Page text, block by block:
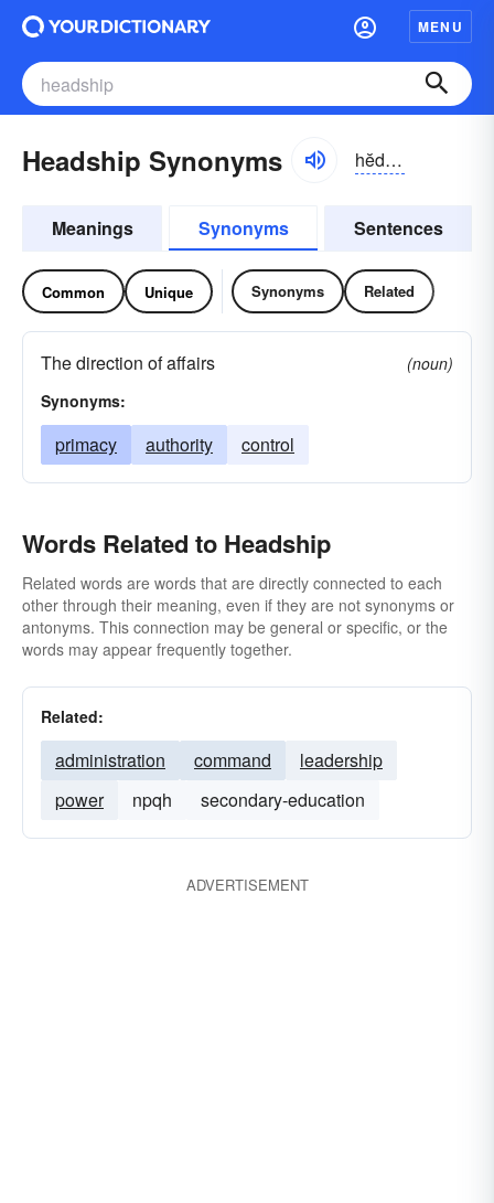
MENU
Headship Synonyms hĕdshĭp
Meanings Synonyms Sentences
Common Unique Synonyms Related
The direction of affairs
(noun)
Synonyms:
primacy authority control
Words Related to Headship
Related words are words that are directly connected to each
other through their meaning, even if they are not synonyms or
antonyms. This connection may be general or specific, or the
words may appear frequently together.
Related:
administration command
leadership
power
npqh secondary-education
ADVERTISEMENT